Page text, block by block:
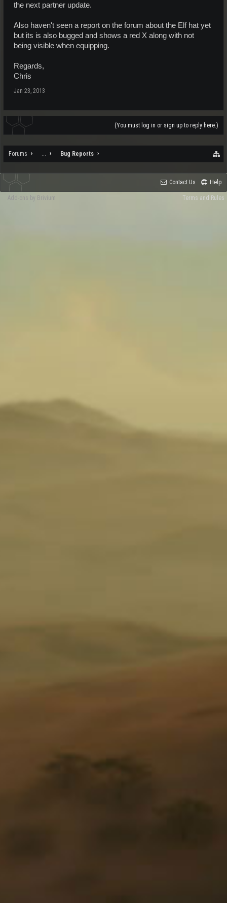
the next partner update.
Also haven't seen a report on the forum about the Elf hat yet
but its is also bugged and shows a red X along with not
being visible when equipping.
Regards,
Chris
Jan 23, 2013
(You must log in or sign up to reply here.)
Forums ... Bug Reports
Contact Us Help
Terms and Rules
Add-ons by Brivium